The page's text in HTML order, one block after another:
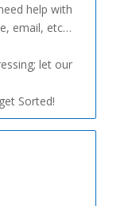
help with
email, etc…
let our
Sorted!